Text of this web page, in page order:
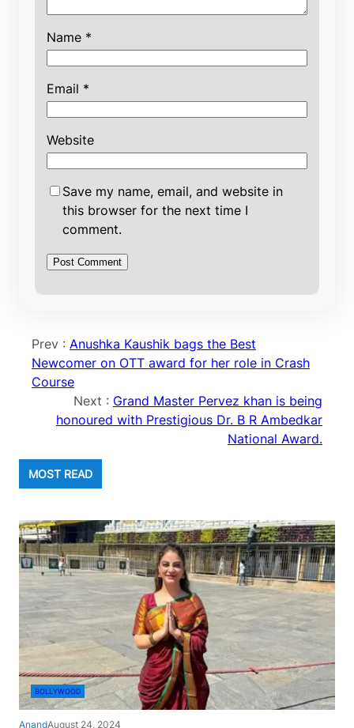
Name *
Email *
Website
Save my name, email, and website in
this browser for the next time I
comment.
Prev : Anushka Kaushik bags the Best
Newcomer on OTT award for her role in Crash
Course
Next : Grand Master Pervez khan is being
honoured with Prestigious Dr. B R Ambedkar
National Award.
MOST READ
BOLLYWOOD
AnandAugust 24, 2024